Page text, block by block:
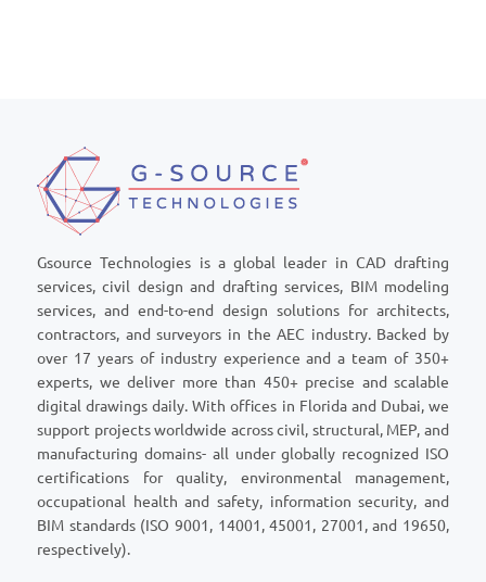
Gsource Technologies is a global leader in CAD drafting
services, civil design and drafting services, BIM modeling
services, and end-to-end design solutions for architects,
contractors, and surveyors in the AEC industry. Backed by
over 17 years of industry experience and a team of 350+
experts, we deliver more than 450+ precise and scalable
digital drawings daily. With offices in Florida and Dubai, we
support projects worldwide across civil, structural, MEP, and
manufacturing domains- all under globally recognized ISO
certifications for quality, environmental management,
occupational health and safety, information security, and
BIM standards (ISO 9001, 14001, 45001, 27001, and 19650,
respectively).